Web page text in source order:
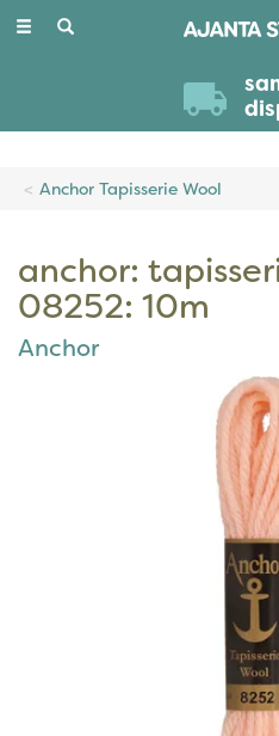
Toggle
Anchor Tapisserie Wool
anchor:
08252: 10m
Anchor